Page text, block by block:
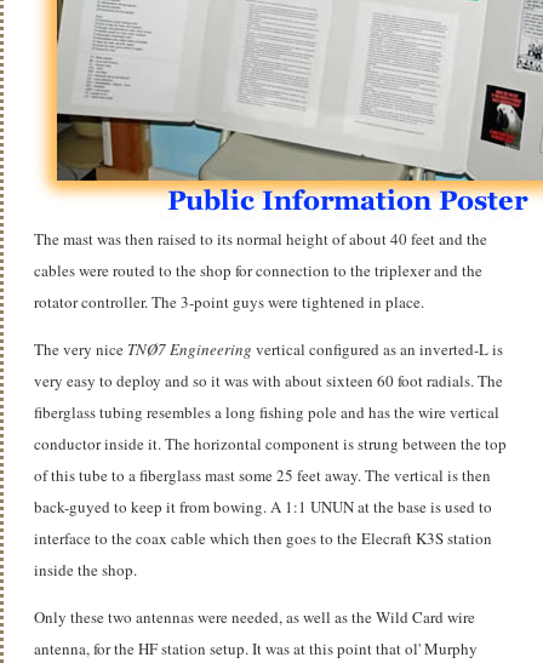
The mast was then raised to its normal height of about 40 feet and the
cables were routed to the shop for connection to the triplexer and the
rotator controller. The 3-point guys were tightened in place.
The very nice TNØ7 Engineering vertical configured as an inverted-L is
very easy to deploy and so it was with about sixteen 60 foot radials. The
fiberglass tubing resembles a long fishing pole and has the wire vertical
conductor inside it. The horizontal component is strung between the top
of this tube to a fiberglass mast some 25 feet away. The vertical is then
back-guyed to keep it from bowing. A 1:1 UNUN at the base is used to
interface to the coax cable which then goes to the Elecraft K3S station
inside the shop.
Only these two antennas were needed, as well as the Wild Card wire
antenna, for the HF station setup. It was at this point that ol' Murphy